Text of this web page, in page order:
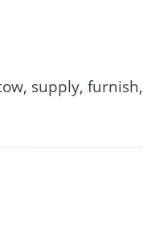
supply, furnish,